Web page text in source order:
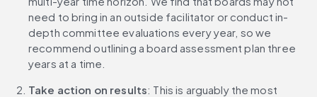
need to bring in an outside facilitator or conduct in-
depth committee evaluations every year, so we
recommend outlining a board assessment plan three
years at a time.
Take action on results: This is arguably the most